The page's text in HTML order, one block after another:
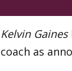
Kelvin Gaines
coach as